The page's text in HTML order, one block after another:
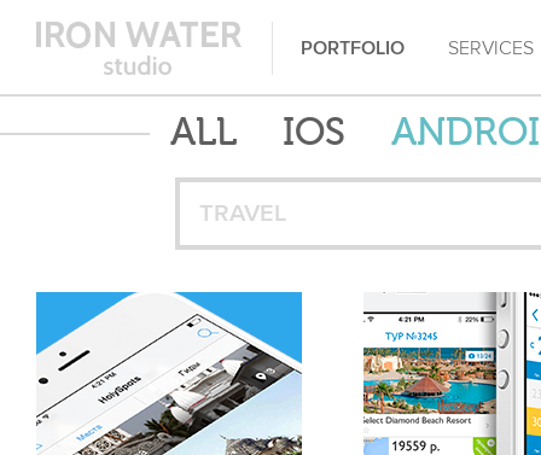
PORTFOLIO SERVICES
ALL IOS
TRAVEL